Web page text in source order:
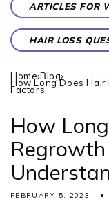
ARTICLES FOR
HAIR LOSS
Home›Blog›
How Long Does
Factors
How
Regrowth
FEBRUARY 5, 2023